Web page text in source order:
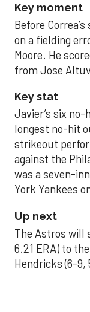
Key moment
Before
on a fielding
Moore. He
from Jose
Key stat
Javier’s six
longest no-hit
strikeout
against the
was a seven-
York Yankees
Up next
The Astros will
6.21 ERA) to
Hendricks (6-9,